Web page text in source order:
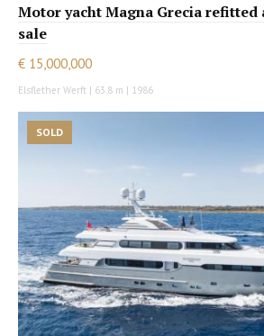
Motor yacht Magna Grecia
sale
€ 15,000,000
Elsflether Werft | 63.8 m | 1986
SOLD